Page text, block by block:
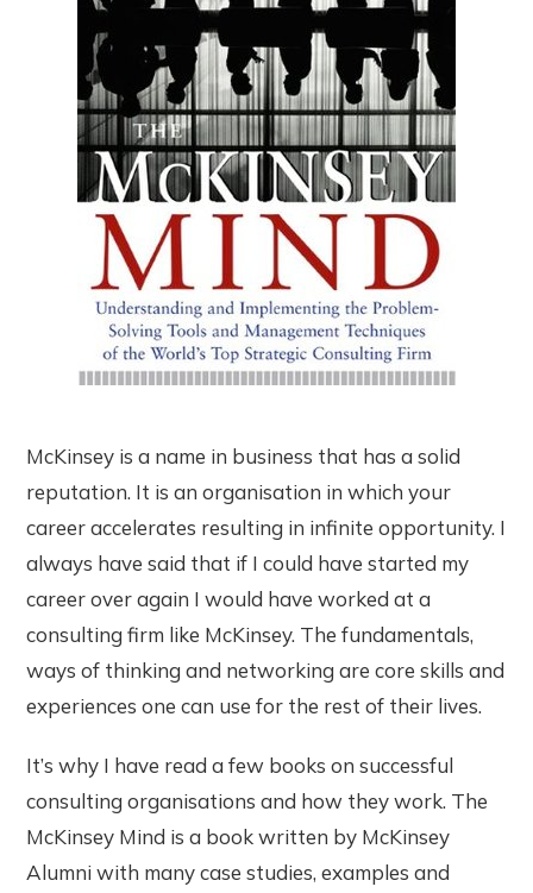
McKinsey is a name in business that has a solid
reputation. It is an organisation in which your
career accelerates resulting in infinite opportunity. I
always have said that if I could have started my
career over again I would have worked at a
consulting firm like McKinsey. The fundamentals,
ways of thinking and networking are core skills and
experiences one can use for the rest of their lives.
It’s why I have read a few books on successful
consulting organisations and how they work. The
McKinsey Mind is a book written by McKinsey
Alumni with many case studies, examples and